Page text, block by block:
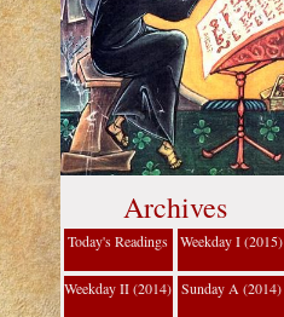
Archives
Today's Readings Weekday I (2015)
Weekday II (2014) Sunday A (2014)